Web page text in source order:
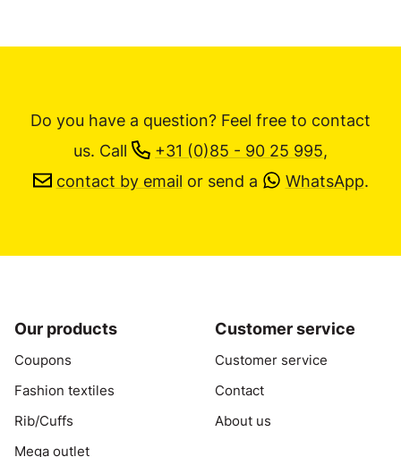
Do you have a question? Feel free to contact
us. Call +31 (0)85 - 90 25 995,
contact by email or send a WhatsApp.
Our products
Coupons
Fashion textiles
Rib/Cuffs
Mega outlet
Customer service
Customer service
Contact
About us